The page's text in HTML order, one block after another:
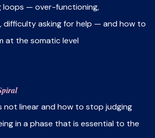
loops — over-functioning,
difficulty asking for help — and how to
at the somatic level
not linear and how to stop judging
in a phase that is essential to the